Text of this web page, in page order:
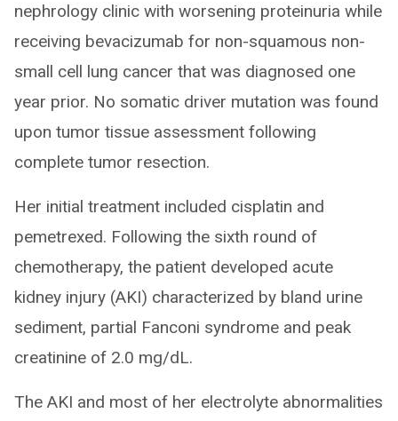
nephrology clinic with worsening proteinuria while
receiving bevacizumab for non-squamous non-
small cell lung cancer that was diagnosed one
year prior. No somatic driver mutation was found
upon tumor tissue assessment following
complete tumor resection.
Her initial treatment included cisplatin and
pemetrexed. Following the sixth round of
chemotherapy, the patient developed acute
kidney injury (AKI) characterized by bland urine
sediment, partial Fanconi syndrome and peak
creatinine of 2.0 mg/dL.
The AKI and most of her electrolyte abnormalities